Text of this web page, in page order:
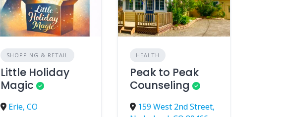
SHOPPING & RETAIL
Little Holiday
Magic
Erie, CO
HEALTH
Peak to Peak
Counseling
159 West 2nd Street,